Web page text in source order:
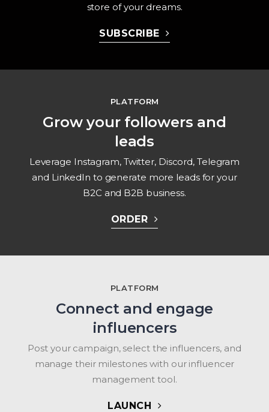
store of your dreams.
SUBSCRIBE
PLATFORM
Grow your followers and
leads
Leverage Instagram, Twitter, Discord, Telegram
and LinkedIn to generate more leads for your
B2C and B2B business.
ORDER
PLATFORM
Connect and engage
influencers
Post your campaign, select the influencers, and
manage their milestones with our influencer
management tool.
LAUNCH